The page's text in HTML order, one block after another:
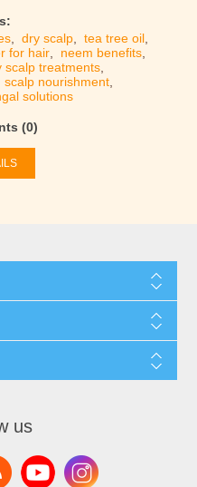
dry scalp tea tree oil
for hair neem benefits
scalp treatments
scalp nourishment,
solutions
(0)
us